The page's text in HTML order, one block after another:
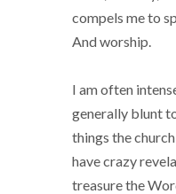
compels me to
And worship.
I am often
generally blunt
things the
have crazy
treasure the